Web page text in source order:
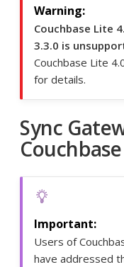
Couchbase Lite
3.3.0 is
Couchbase Lite
for details.
Sync
Users of
have addressed